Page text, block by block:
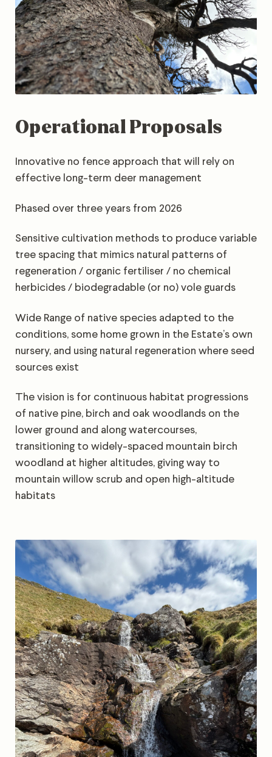
Operational Proposals
Innovative no fence approach that will rely on
effective long-term deer management
Phased over three years from 2026
Sensitive cultivation methods to produce variable
tree spacing that mimics natural patterns of
regeneration / organic fertiliser / no chemical
herbicides / biodegradable (or no) vole guards
Wide Range of native species adapted to the
conditions, some home grown in the Estate’s own
nursery, and using natural regeneration where seed
sources exist
The vision is for continuous habitat progressions
of native pine, birch and oak woodlands on the
lower ground and along watercourses,
transitioning to widely-spaced mountain birch
woodland at higher altitudes, giving way to
mountain willow scrub and open high-altitude
habitats